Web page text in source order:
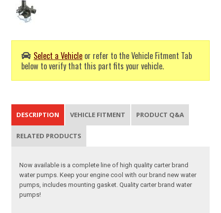
Select a Vehicle or refer to the Vehicle Fitment Tab
below to verify that this part fits your vehicle.
DESCRIPTION VEHICLE FITMENT PRODUCT Q&A
RELATED PRODUCTS
Now available is a complete line of high quality carter brand
water pumps. Keep your engine cool with our brand new water
pumps, includes mounting gasket. Quality carter brand water
pumps!